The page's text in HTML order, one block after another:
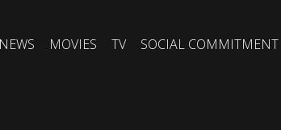
NEWS MOVIES TV SOCIAL COMMITMENT